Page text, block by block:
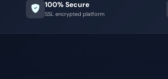
100% Secure
SSL encrypted platform